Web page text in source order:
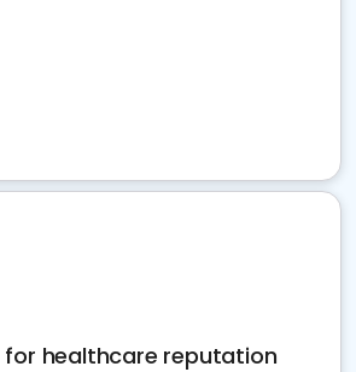
for healthcare reputation